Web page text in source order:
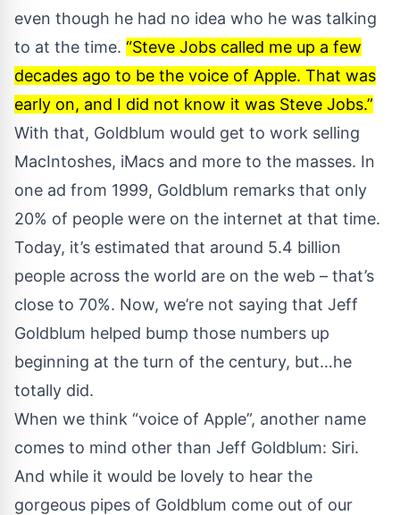
even though he had no idea who he was talking
to at the time. “Steve Jobs called me up a few
decades ago to be the voice of Apple. That was
early on, and I did not know it was Steve Jobs.”
With that, Goldblum would get to work selling
MacIntoshes, iMacs and more to the masses. In
one ad from 1999, Goldblum remarks that only
20% of people were on the internet at that time.
Today, it’s estimated that around 5.4 billion
people across the world are on the web – that’s
close to 70%. Now, we’re not saying that Jeff
Goldblum helped bump those numbers up
beginning at the turn of the century, but…he
totally did.
When we think “voice of Apple”, another name
comes to mind other than Jeff Goldblum: Siri.
And while it would be lovely to hear the
gorgeous pipes of Goldblum come out of our